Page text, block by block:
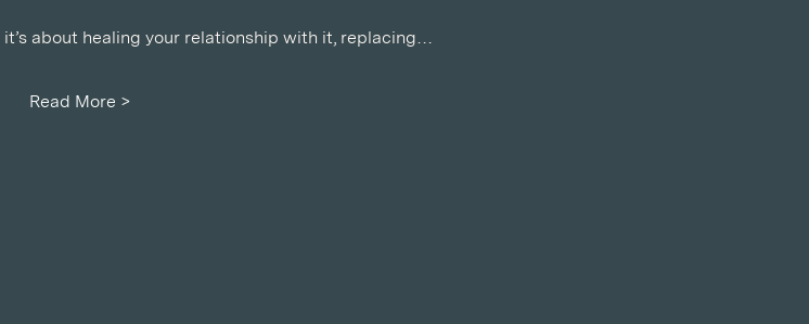
about healing your relationship with it, replacing…
Read More >